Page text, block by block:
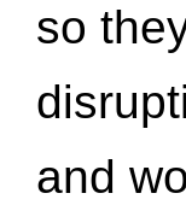
so
and